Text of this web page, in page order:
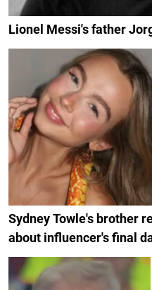
Lionel Messi's father
Sydney Towle's brother
about influencer's final